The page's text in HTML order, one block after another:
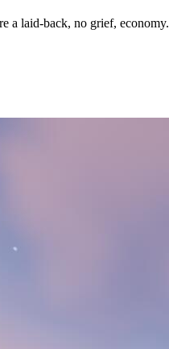
a laid-back, no grief, economy.